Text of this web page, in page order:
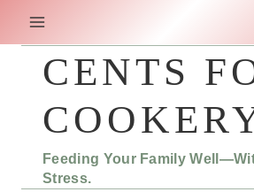
CENTS
Feeding Your Family
Stress.